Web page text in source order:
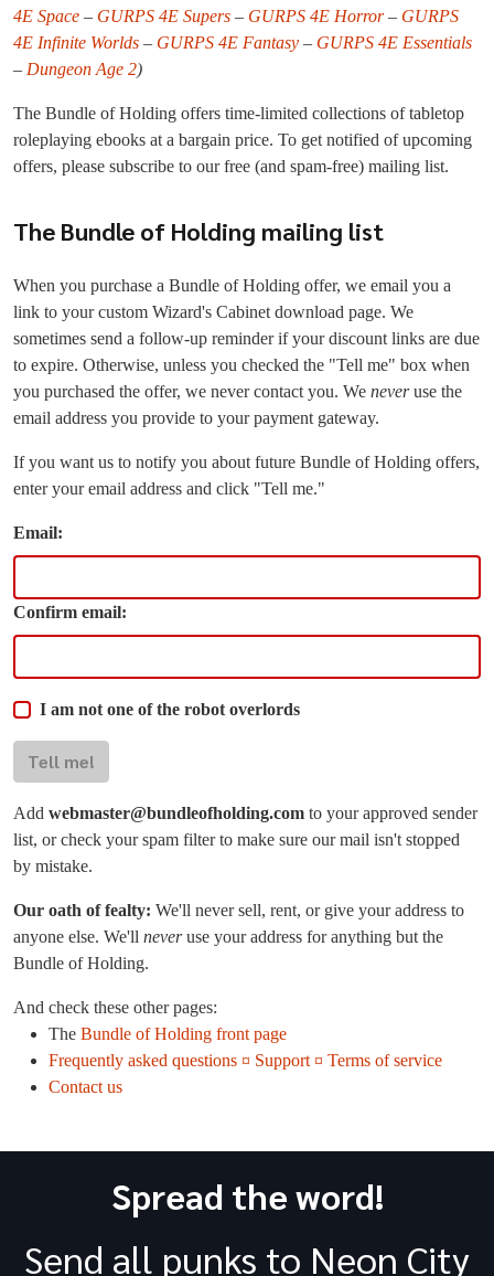
4E Space – GURPS 4E Supers – GURPS 4E Horror– GURPS
4E Infinite Worlds – GURPS 4E Fantasy – GURPS 4E Essentials
– Dungeon Age 2)
The Bundle of Holding offers time-limited collections of tabletop
roleplaying ebooks at a bargain price. To get notified of upcoming
offers, please subscribe to our free (and spam-free) mailing list.
The Bundle of Holding mailing list
When you purchase a Bundle of Holding offer, we email you a
link to your custom Wizard's Cabinet download page. We
sometimes send a follow-up reminder if your discount links are due
to expire. Otherwise, unless you checked the "Tell me" box when
you purchased the offer, we never contact you. We neveruse the
email address you provide to your payment gateway.
If you want us to notify you about future Bundle of Holding offers,
enter your email address and click "Tell me."
Email:
Confirm email:
I am not one of the robot overlords
Tell me!
Add webmaster@bundleofholding.com to your approved sender
list, or check your spam filter to make sure our mail isn't stopped
by mistake.
Our oath of fealty: We'll never sell, rent, or give your address to
anyone else. We'll neveruse your address for anything but the
Bundle of Holding.
And check these other pages:
The Bundle of Holding front page
Frequently asked questions ¤ Support ¤ Terms of service
Contact us
Spread the word!
Send all punks to Neon City